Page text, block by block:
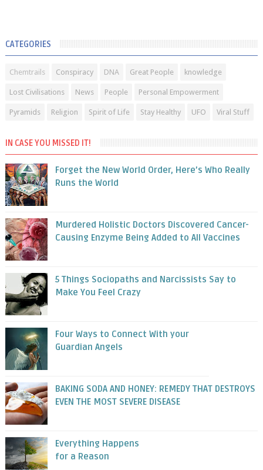
CATEGORIES
Chemtrails Conspiracy DNA Great People knowledge
Lost Civilisations News People Personal Empowerment
Pyramids Religion Spirit of Life Stay Healthy UFO Viral Stuff
IN CASE YOU MISSED IT!
Forget the New World Order, Here’s Who Really
Runs the World
Murdered Holistic Doctors Discovered Cancer-
Causing Enzyme Being Added to All Vaccines
5 Things Sociopaths and Narcissists Say to
Make You Feel Crazy
Four Ways to Connect With your
Guardian Angels
BAKING SODA AND HONEY: REMEDY THAT DESTROYS
EVEN THE MOST SEVERE DISEASE
Everything Happens
for a Reason